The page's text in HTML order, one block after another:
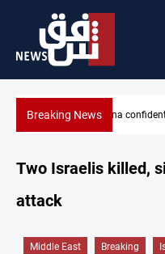
Breaking NewsGroundwater
Two Israelis killed,
attack
Middle East Breaking